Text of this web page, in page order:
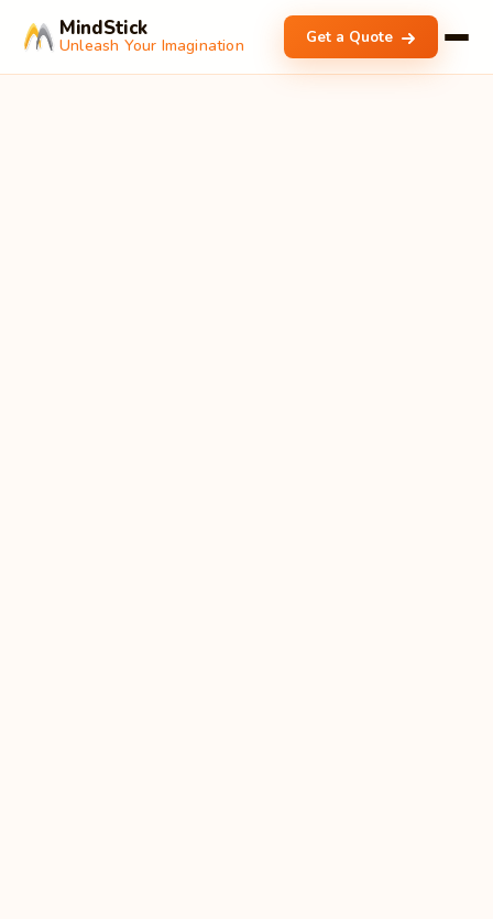
MindStick
Unleash Your Imagination Get a Quote